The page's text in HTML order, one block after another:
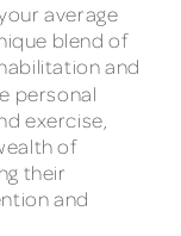
average
blend of
and
personal
exercise,
of
their
and